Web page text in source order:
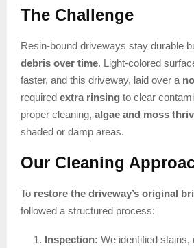
The Challenge
Resin-bound driveways stay durable
debris over time. Light-colored
faster, and this driveway, laid over a
required extra rinsing to clear
proper cleaning, algae and moss
shaded or damp areas.
Our Cleaning
To restore the driveway’s original
followed a structured process:
Inspection: We identified stains,